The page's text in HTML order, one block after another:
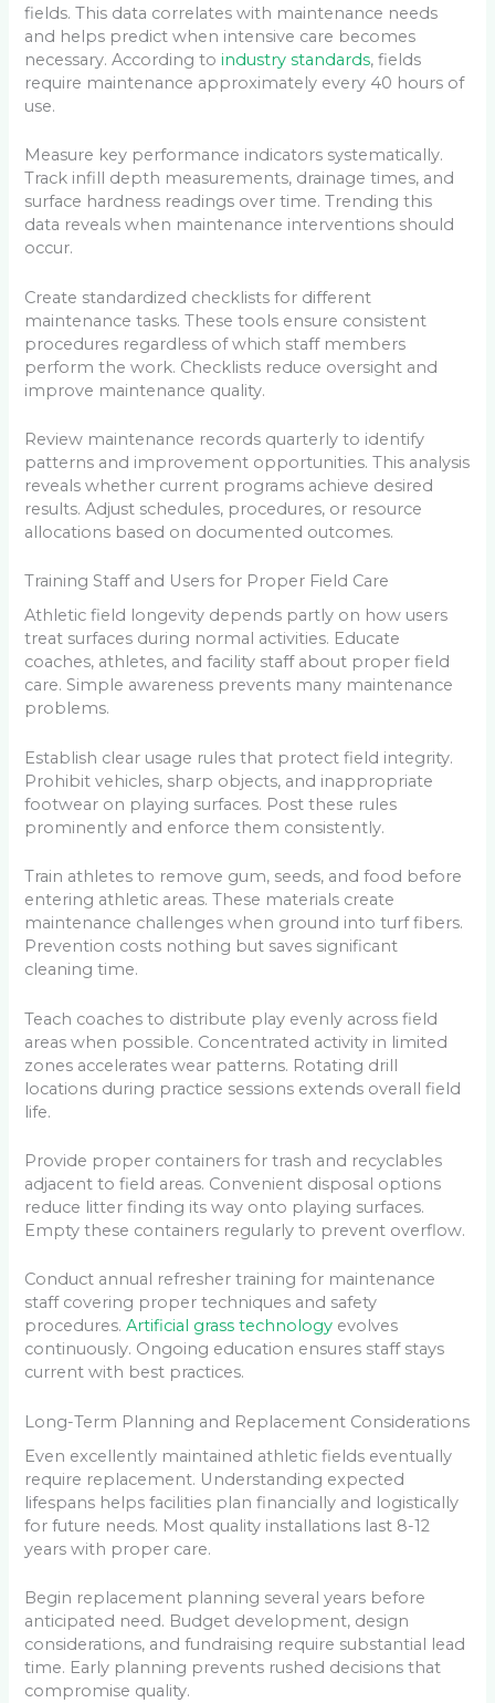
fields. This data correlates with maintenance needs
and helps predict when intensive care becomes
necessary. According toindustry standards, fields
require maintenance approximately every 40 hours of
use.
Measure key performance indicators systematically.
Track infill depth measurements, drainage times, and
surface hardness readings over time. Trending this
data reveals when maintenance interventions should
occur.
Create standardized checklists for different
maintenance tasks. These tools ensure consistent
procedures regardless of which staff members
perform the work. Checklists reduce oversight and
improve maintenance quality.
Review maintenance records quarterly to identify
patterns and improvement opportunities. This analysis
reveals whether current programs achieve desired
results. Adjust schedules, procedures, or resource
allocations based on documented outcomes.
Training Staff and Users for Proper Field Care
Athletic field longevity depends partly on how users
treat surfaces during normal activities. Educate
coaches, athletes, and facility staff about proper field
care. Simple awareness prevents many maintenance
problems.
Establish clear usage rules that protect field integrity.
Prohibit vehicles, sharp objects, and inappropriate
footwear on playing surfaces. Post these rules
prominently and enforce them consistently.
Train athletes to remove gum, seeds, and food before
entering athletic areas. These materials create
maintenance challenges when ground into turf fibers.
Prevention costs nothing but saves significant
cleaning time.
Teach coaches to distribute play evenly across field
areas when possible. Concentrated activity in limited
zones accelerates wear patterns. Rotating drill
locations during practice sessions extends overall field
life.
Provide proper containers for trash and recyclables
adjacent to field areas. Convenient disposal options
reduce litter finding its way onto playing surfaces.
Empty these containers regularly to prevent overflow.
Conduct annual refresher training for maintenance
staff covering proper techniques and safety
procedures.Artificial grass technology evolves
continuously. Ongoing education ensures staff stays
current with best practices.
Long-Term Planning and Replacement Considerations
Even excellently maintained athletic fields eventually
require replacement. Understanding expected
lifespans helps facilities plan financially and logistically
for future needs. Most quality installations last 8-12
years with proper care.
Begin replacement planning several years before
anticipated need. Budget development, design
considerations, and fundraising require substantial lead
time. Early planning prevents rushed decisions that
compromise quality.